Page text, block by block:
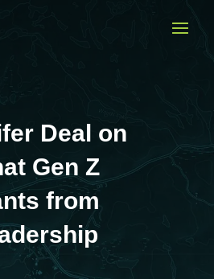
Deal on
Gen Z
from